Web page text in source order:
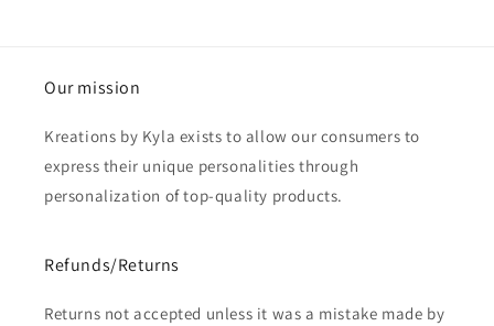
Our mission
Kreations by Kyla exists to allow our consumers to
express their unique personalities through
personalization of top-quality products.
Refunds/Returns
Returns not accepted unless it was a mistake made by